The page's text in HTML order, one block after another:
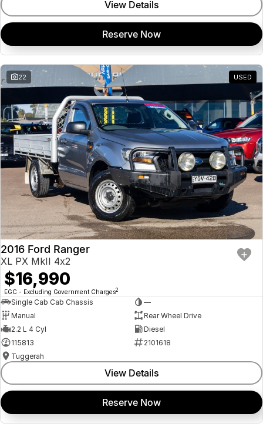
View Details
Reserve Now
22 USED
2016 Ford Ranger
XL PX MkII 4x2
$16,990
EGC - Excluding Government Charges2
Single Cab Cab Chassis
—
Manual
Rear Wheel Drive
2.2 L 4 Cyl
Diesel
115813
2101618
Tuggerah
View Details
Reserve Now